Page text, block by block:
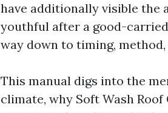
have additionally visible the
youthful after a good-
way down to timing,
This manual digs into the
climate, why Soft Wash